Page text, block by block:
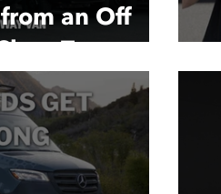
an Off
Tour